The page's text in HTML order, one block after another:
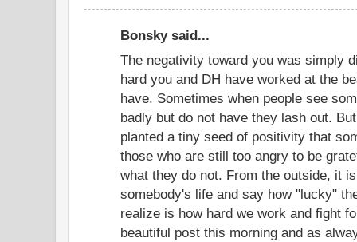
Bonsky said...
The negativity toward you was simply
hard you and DH have worked at the
have. Sometimes when people see
badly but do not have they lash out.
planted a tiny seed of positivity that
those who are still too angry to be
what they do not. From the outside, it
somebody's life and say how "lucky"
realize is how hard we work and fight
beautiful post this morning and as